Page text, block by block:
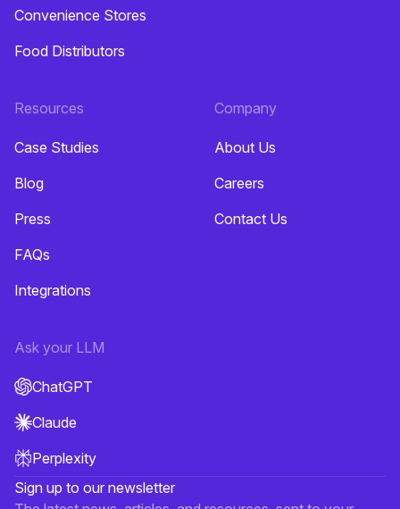
Convenience Stores
Food Distributors
Resources
Case Studies
Blog
Press
FAQs
Integrations
Company
About Us
Careers
Contact Us
Ask your LLM
ChatGPT
Claude
Perplexity
Sign up to our newsletter